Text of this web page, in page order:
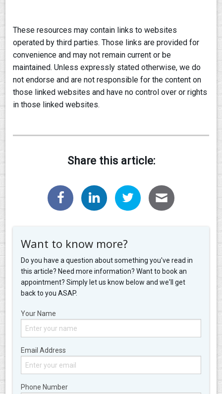
These resources may contain links to websites
operated by third parties. Those links are provided for
convenience and may not remain current or be
maintained. Unless expressly stated otherwise, we do
not endorse and are not responsible for the content on
those linked websites and have no control over or rights
in those linked websites.
Share this article:
Want to know more?
Do you have a question about something you've read in
this article? Need more information? Want to book an
appointment? Simply let us know below and we'll get
back to you ASAP.
Your Name
Email Address
Phone Number